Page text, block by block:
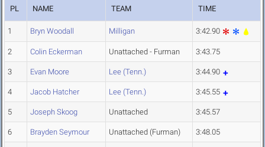
PL NAME TEAM TIME
1 Bryn Woodall Milligan 3:42.90
2 Colin Eckerman Unattached - Furman 3:43.75
3 Evan Moore Lee (Tenn.) 3:44.90
4 Jacob Hatcher Lee (Tenn.) 3:45.55
5 Joseph Skoog Unattached 3:45.57
6 Brayden Seymour Unattached (Furman) 3:48.05